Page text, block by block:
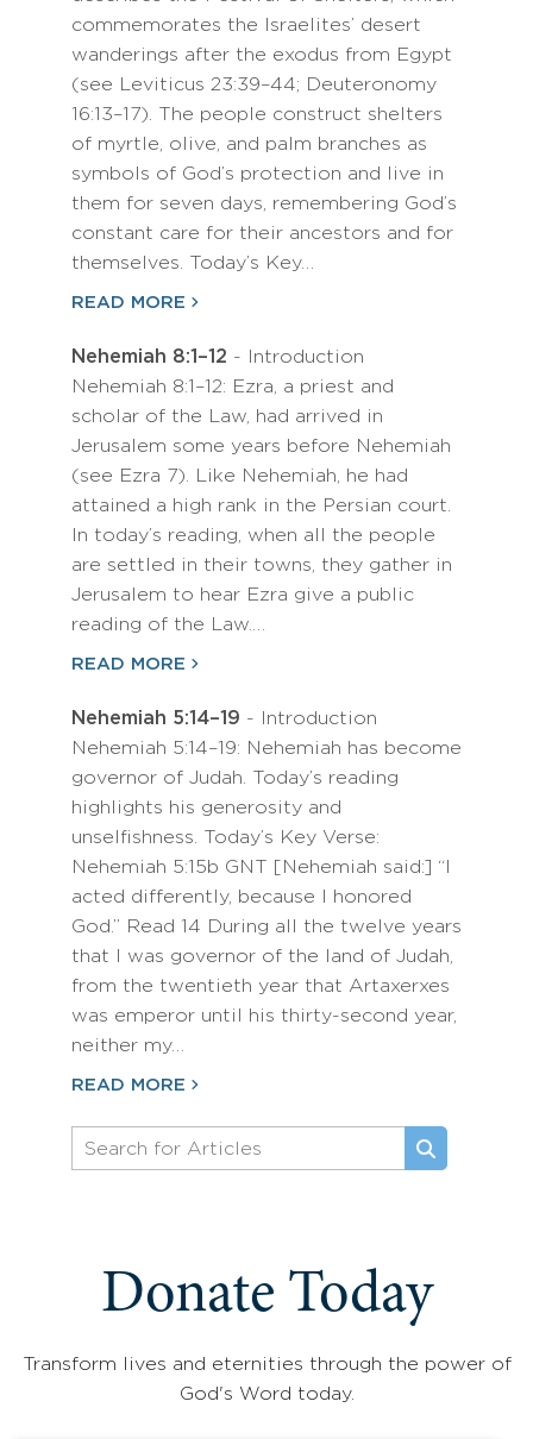
commemorates the Israelites’ desert
wanderings after the exodus from Egypt
(see Leviticus 23:39–44; Deuteronomy
16:13–17). The people construct shelters
of myrtle, olive, and palm branches as
symbols of God’s protection and live in
them for seven days, remembering God’s
constant care for their ancestors and for
themselves. Today’s Key…
READ MORE
Nehemiah 8:1–12 - Introduction
Nehemiah 8:1–12: Ezra, a priest and
scholar of the Law, had arrived in
Jerusalem some years before Nehemiah
(see Ezra 7). Like Nehemiah, he had
attained a high rank in the Persian court.
In today’s reading, when all the people
are settled in their towns, they gather in
Jerusalem to hear Ezra give a public
reading of the Law.…
READ MORE
Nehemiah 5:14–19 - Introduction
Nehemiah 5:14–19: Nehemiah has become
governor of Judah. Today’s reading
highlights his generosity and
unselfishness. Today’s Key Verse:
Nehemiah 5:15b GNT [Nehemiah said:] “I
acted differently, because I honored
God.” Read 14 During all the twelve years
that I was governor of the land of Judah,
from the twentieth year that Artaxerxes
was emperor until his thirty-second year,
neither my…
READ MORE
Donate Today
Transform lives and eternities through the power of
God's Word today.